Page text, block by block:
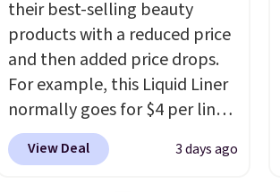
their best-selling beauty
products with a reduced price
and then added price drops.
For example, this Liquid Liner
normally goes for $4 per liner,
but you can get a two-pack
for $5. That works out to $2.50
View Deal 3 days ago